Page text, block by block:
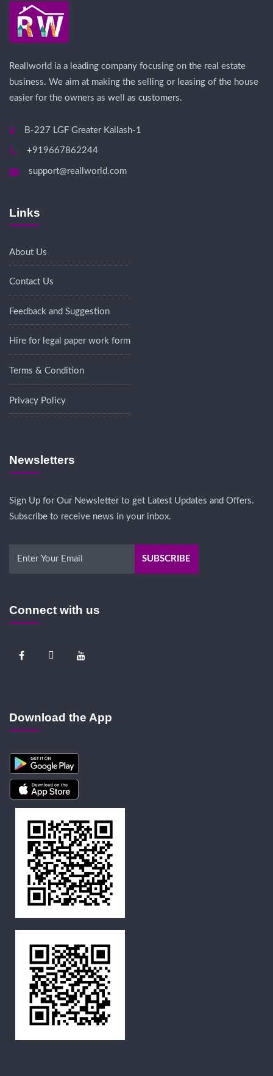
Reallworld ia a leading company focusing on the real estate
business. We aim at making the selling or leasing of the house
easier for the owners as well as customers.
B-227 LGF Greater Kailash-1
+919667862244
support@reallworld.com
Links
About Us
Contact Us
Feedback and Suggestion
Hire for legal paper work form
Terms & Condition
Privacy Policy
Newsletters
Sign Up for Our Newsletter to get Latest Updates and Offers.
Subscribe to receive news in your inbox.
Connect with us
Download the App